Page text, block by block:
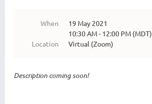
When
19 May 2021
10:30 AM - 12:00 PM (MDT)
Location
Virtual (Zoom)
Description coming soon!